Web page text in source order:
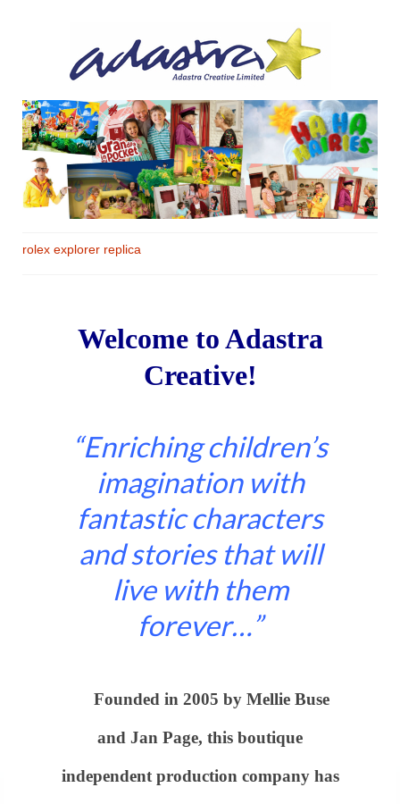
rolex explorer replica
Welcome to Adastra
Creative!
“Enriching children’s
imagination with
fantastic characters
and stories that will
live with them
forever…”
Founded in 2005 by Mellie Buse
and Jan Page, this boutique
independent production company has